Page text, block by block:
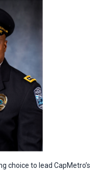
choice to lead CapMetro’s